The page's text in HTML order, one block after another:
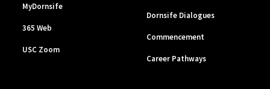
MyDornsife
365 Web
USC Zoom
Dornsife Dialogues
Commencement
Career Pathways